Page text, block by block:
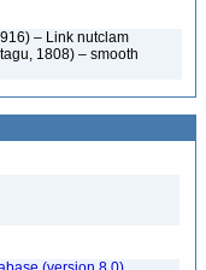
– Link nutclam
1808) – smooth